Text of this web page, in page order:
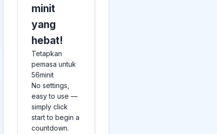
minit
yang
hebat!
Tetapkan
pemasa untuk
56minit
No settings,
easy to use —
simply click
start to begin a
countdown.